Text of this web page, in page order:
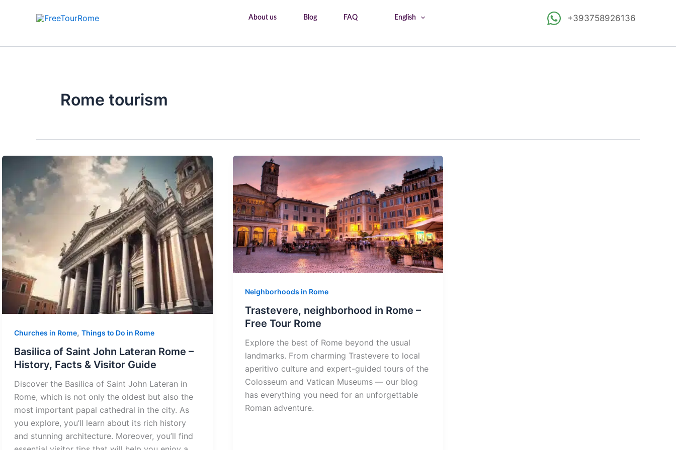
About us Blog FAQ English +393758926136
Rome tourism
Churches in Rome, Things to Do in Rome
Basilica of Saint John Lateran Rome –
History, Facts & Visitor Guide
Discover the Basilica of Saint John Lateran in
Rome, which is not only the oldest but also the
most important papal cathedral in the city. As
you explore, you’ll learn about its rich history
and stunning architecture. Moreover, you’ll find
Neighborhoods in Rome
Trastevere, neighborhood in Rome –
Free Tour Rome
Explore the best of Rome beyond the usual
landmarks. From charming Trastevere to local
aperitivo culture and expert-guided tours of the
Colosseum and Vatican Museums — our blog
has everything you need for an unforgettable
Roman adventure.